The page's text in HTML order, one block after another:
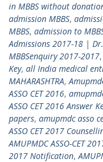
in MBBS without
admission MBBS,
MBBS, admission to
Admissions 2017-18 |
MBBSenquiry 2017-2017
Key, all India medical
MAHARASHTRA,
ASSO CET 2016,
ASSO CET 2016 Answer
papers, amupmdc asso
ASSO CET 2017
AMUPMDC ASSO-CET
2017 Notification,